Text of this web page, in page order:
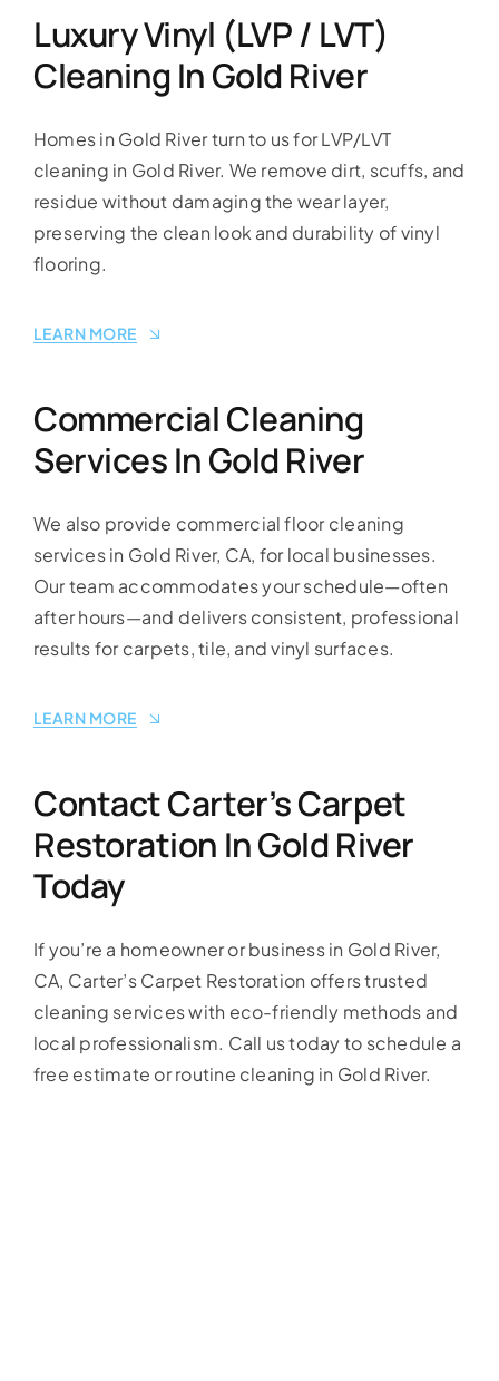
Luxury Vinyl (LVP / LVT)
Cleaning In Gold River
Homes in Gold River turn to us for LVP/LVT
cleaning in Gold River. We remove dirt, scuffs, and
residue without damaging the wear layer,
preserving the clean look and durability of vinyl
flooring.
LEARN MORE
Commercial Cleaning
Services In Gold River
We also provide commercial floor cleaning
services in Gold River, CA, for local businesses.
Our team accommodates your schedule—often
after hours—and delivers consistent, professional
results for carpets, tile, and vinyl surfaces.
LEARN MORE
Contact Carter’s Carpet
Restoration In Gold River
Today
If you’re a homeowner or business in Gold River,
CA, Carter’s Carpet Restoration offers trusted
cleaning services with eco-friendly methods and
local professionalism. Call us today to schedule a
free estimate or routine cleaning in Gold River.